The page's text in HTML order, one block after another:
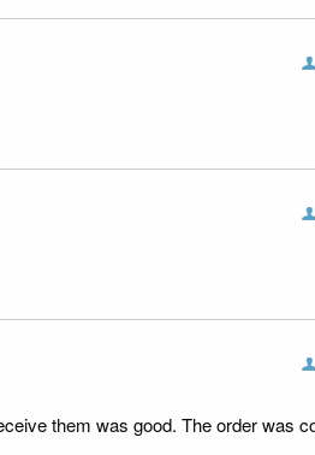
them was good. The order was